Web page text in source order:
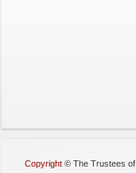
Copyright © The Trustees of